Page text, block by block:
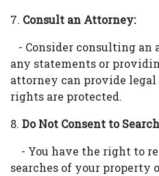
7. Consult an Attorney:
- Consider consulting an
any statements or
attorney can provide
rights are protected.
8. Do Not Consent to
- You have the right to
searches of your property